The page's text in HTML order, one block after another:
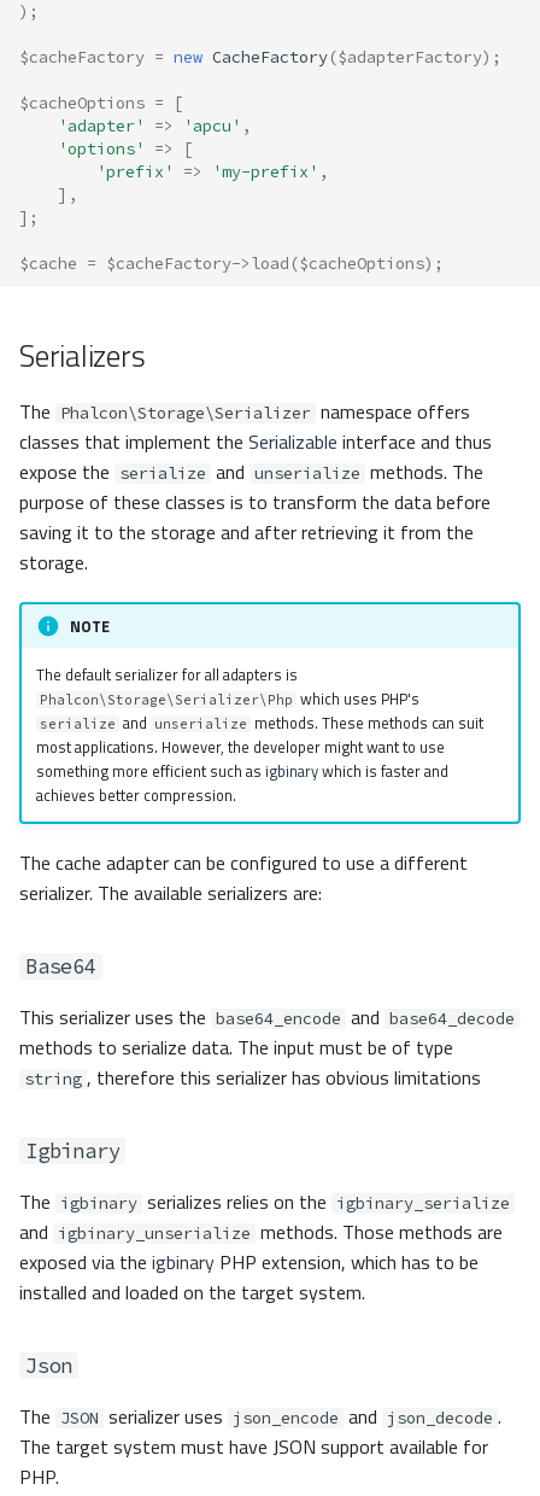
);
$cacheFactory = new CacheFactory($adapterFactory);
$cacheOptions =
[
'adapter'
=> 'apcu' ,
'options'
=>
[
'prefix'
=> 'my-prefix' ,
],
];
$cache = $cacheFactory->load ($cacheOptions);
Serializers
The Phalcon\Storage\Serializer namespace offers
classes that implement the Serializable interface and thus
expose the serialize and unserialize methods. The
purpose of these classes is to transform the data before
saving it to the storage and after retrieving it from the
storage.
NOTE
The default serializer for all adapters is
Phalcon\Storage\Serializer\Php which uses PHP's
serialize and unserialize methods. These methods can suit
most applications. However, the developer might want to use
something more efficient such as igbinarywhich is faster and
achieves better compression.
The cache adapter can be configured to use a different
serializer. The available serializers are:
Base64
This serializer uses the base64_encode and base64_decode
methods to serialize data. The input must be of type
string , therefore this serializer has obvious limitations
Igbinary
The igbinary serializes relies on the igbinary_serialize
and igbinary_unserialize methods. Those methods are
exposed via the igbinary PHP extension, which has to be
installed and loaded on the target system.
Json
The JSON serializer uses json_encode and json_decode .
The target system must have JSON support available for
PHP.